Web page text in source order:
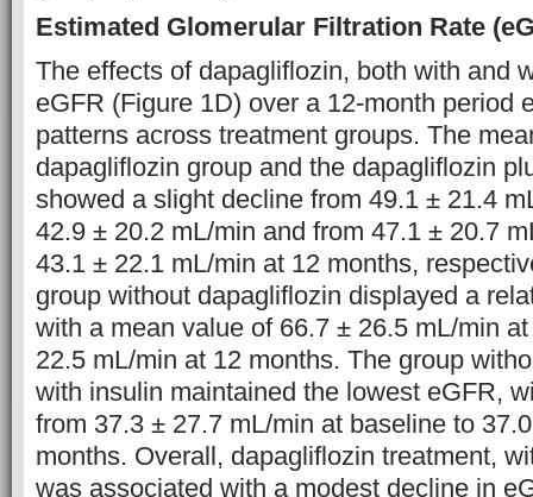
Estimated Glomerular Filtration Rate
The effects of dapagliflozin, both with and
eGFR (Figure 1D) over a 12-month period
patterns across treatment groups. The
dapagliflozin group and the dapagliflozin
showed a slight decline from 49.1 ± 21.4
42.9 ± 20.2 mL/min and from 47.1 ± 20.7
43.1 ± 22.1 mL/min at 12 months,
group without dapagliflozin displayed a
with a mean value of 66.7 ± 26.5 mL/min
22.5 mL/min at 12 months. The group
with insulin maintained the lowest eGFR,
from 37.3 ± 27.7 mL/min at baseline to
months. Overall, dapagliflozin treatment,
was associated with a modest decline in